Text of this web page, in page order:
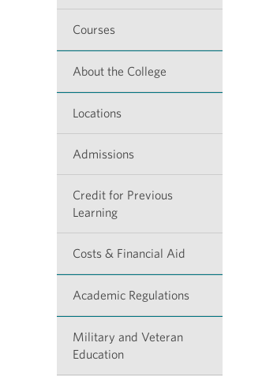
Courses
About the College
Locations
Admissions
Credit for Previous
Learning
Costs & Financial Aid
Academic Regulations
Military and Veteran
Education